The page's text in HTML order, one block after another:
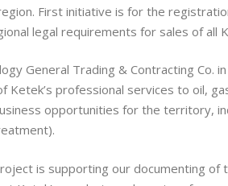
First initiative is for the
legal requirements for sales of all
General Trading & Contracting Co.
Ketek’s professional services to oil,
opportunities for the territory,
is supporting our documenting of